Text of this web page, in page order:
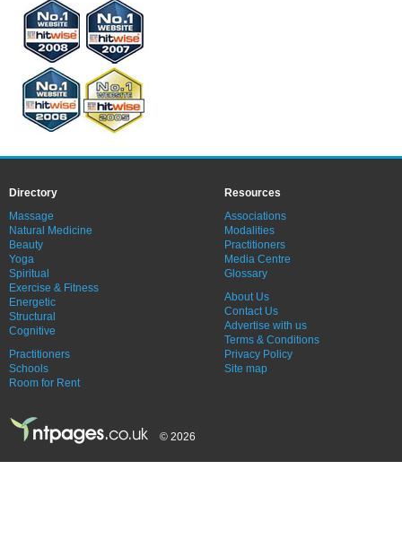
Directory
Massage
Natural Medicine
Beauty
Yoga
Spiritual
Exercise & Fitness
Energetic
Structural
Cognitive
Practitioners
Schools
Room for Rent
Resources
Associations
Modalities
Practitioners
Media Centre
Glossary
About Us
Contact Us
Advertise with us
Terms & Conditions
Privacy Policy
Site map
© 2026